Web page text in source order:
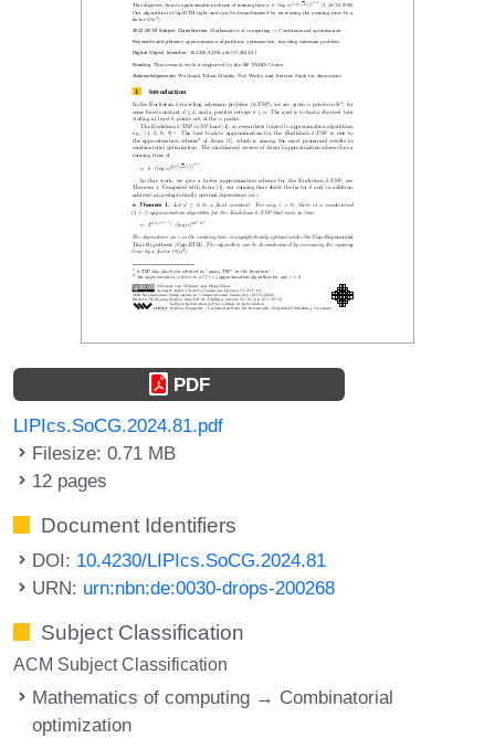
PDF
LIPIcs.SoCG.2024.81.pdf
Filesize: 0.71 MB
12 pages
Document Identifiers
DOI: 10.4230/LIPIcs.SoCG.2024.81
URN: urn:nbn:de:0030-drops-200268
Subject Classification
ACM Subject Classification
Mathematics of computing → Combinatorial
optimization